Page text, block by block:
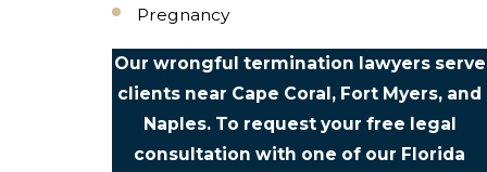
Pregnancy
Our wrongful termination lawyers serve
clients near Cape Coral, Fort Myers, and
Naples. To request your free legal
consultation with one of our Florida